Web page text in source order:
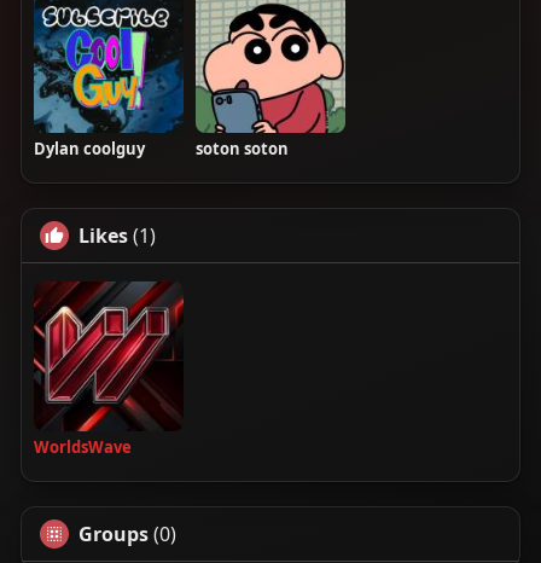
Dylan coolguy soton soton
Likes(1)
WorldsWave
Groups(0)